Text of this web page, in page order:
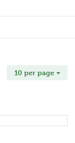
10 per page